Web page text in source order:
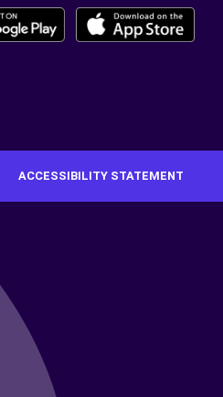
ACCESSIBILITY STATEMENT